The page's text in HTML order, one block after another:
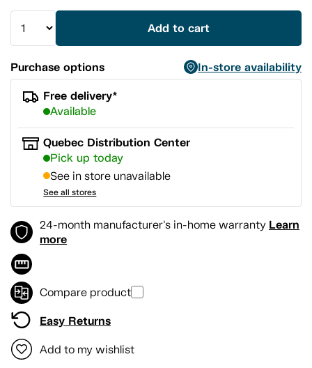
Add to cart
Purchase options
In-store availability
Free delivery*
Available
Quebec Distribution Center
Pick up today
See in store unavailable
See all stores
24-month manufacturer's in-home warranty Learn
more
Compare product
Easy Returns
Add to my wishlist